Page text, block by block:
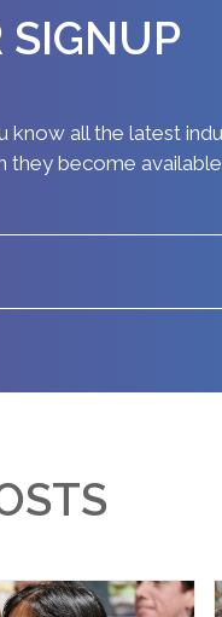
SIGNUP
know all the latest
they become